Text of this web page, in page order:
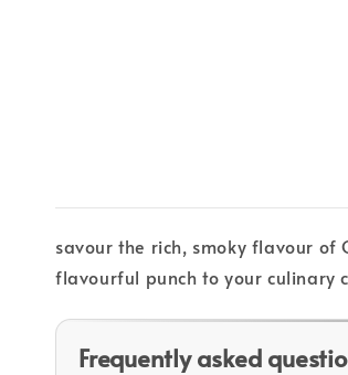
savour the rich, smoky flavour of
flavourful punch to your culinary
Frequently asked